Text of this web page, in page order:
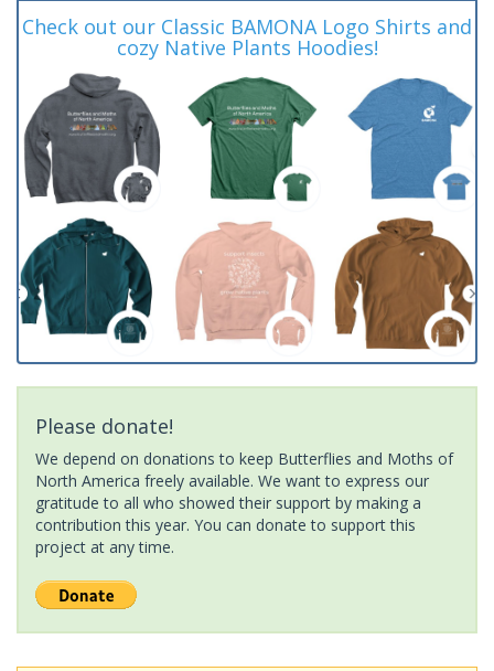
Check out our Classic BAMONA Logo Shirts and
cozy Native Plants Hoodies!
Please donate!
We depend on donations to keep Butterflies and Moths of
North America freely available. We want to express our
gratitude to all who showed their support by making a
contribution this year. You can donate to support this
project at any time.